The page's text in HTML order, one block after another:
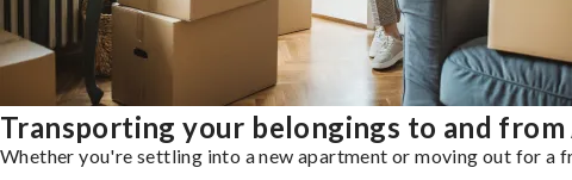
Transporting your belongings to and from
Whether you're settling into a new apartment or moving out for a